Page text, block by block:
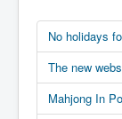
No holidays
The new
Mahjong In